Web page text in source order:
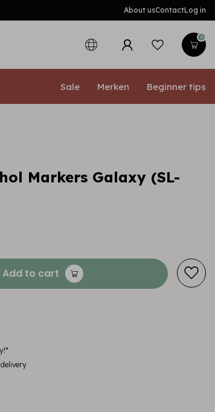
About usContactLog in
0
Sale Merken Beginner tips
Markers Galaxy (SL-
Add to cart